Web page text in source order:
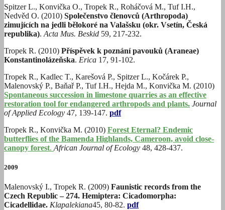
Spitzer L., Konvička O., Tropek R., Roháčová M., Tuf I.H.,
Nedvěd O. (2010) Společenstvo členovců (Arthropoda)
zimujících na jedli bělokoré na Valašsku (okr. Vsetín, Česká
republika). Acta Mus. Beskid 59, 217-232.
Tropek R. (2010) Příspěvek k poznání pavouků (Araneae)
Konstantinolázeňska. Erica 17, 91-102.
Tropek R., Kadlec T., Karešová P., Spitzer L., Kočárek P.,
Malenovský P., Baňař P., Tuf I.H., Hejda M., Konvička M. (2010)
Spontaneous succession in limestone quarries as an effective
restoration tool for endangered arthropods and plants. Journal
of Applied Ecology 47, 139-147. pdf
Tropek R., Konvička M. (2010) Forest Eternal? Endemic
butterflies of the Bamenda Highlands, Cameroon, avoid close-
canopy forest. African Journal of Ecology 48, 428-437.
2009
Malenovský I., Tropek R. (2009) Faunistic records from the
Czech Republic – 274. Hemiptera: Cicadomorpha:
Cicadellidae. Klapalekiana45, 80-82. pdf